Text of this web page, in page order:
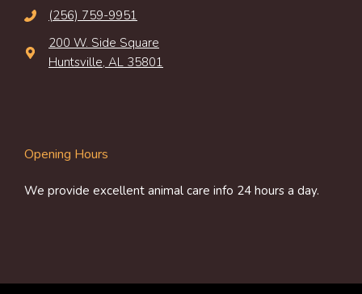
(256) 759-9951
200 W. Side Square
Huntsville, AL 35801
Opening Hours
We provide excellent animal care info 24 hours a day.